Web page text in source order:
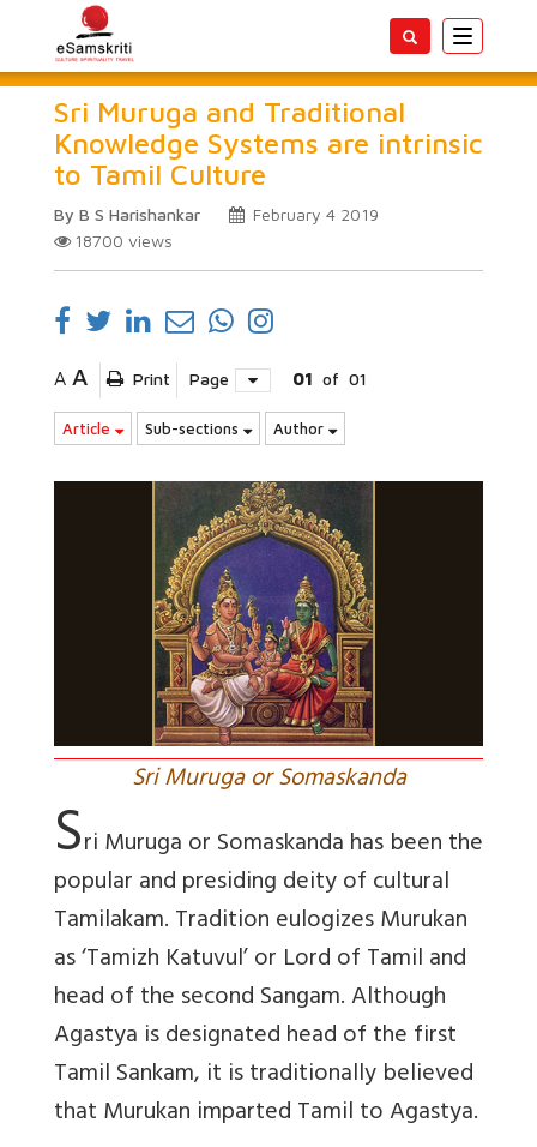
Toggle
Sri Muruga and Traditional
Knowledge Systems are intrinsic
to Tamil Culture
By B S Harishankar
February 4 2019
18700 views
A A Print Page 01 of 01
Article Sub-sections Author
Sri Muruga or Somaskanda
Sri Muruga or Somaskanda has been the
popular and presiding deity of cultural
Tamilakam. Tradition eulogizes Murukan
as ‘Tamizh Katuvul’ or Lord of Tamil and
head of the second Sangam. Although
Agastya is designated head of the first
Tamil Sankam, it is traditionally believed
that Murukan imparted Tamil to Agastya.